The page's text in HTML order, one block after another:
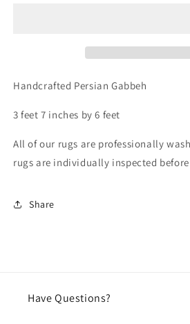
Handcrafted Persian Gabbeh
3 feet 7 inches by 6 feet
All of our rugs are professionally
rugs are individually inspected
Share
Have Questions?